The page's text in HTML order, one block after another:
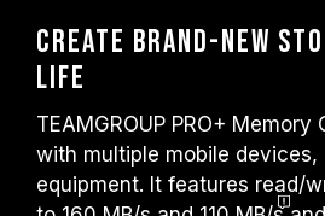
Create Brand-new
life
TEAMGROUP PRO+
with multiple mobile devices,
equipment. It features read/